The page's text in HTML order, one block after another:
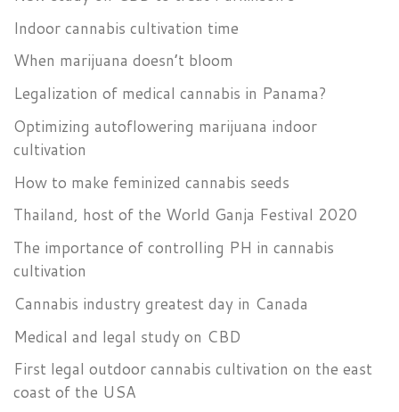
Indoor cannabis cultivation time
When marijuana doesn’t bloom
Legalization of medical cannabis in Panama?
Optimizing autoflowering marijuana indoor
cultivation
How to make feminized cannabis seeds
Thailand, host of the World Ganja Festival 2020
The importance of controlling PH in cannabis
cultivation
Cannabis industry greatest day in Canada
Medical and legal study on CBD
First legal outdoor cannabis cultivation on the east
coast of the USA